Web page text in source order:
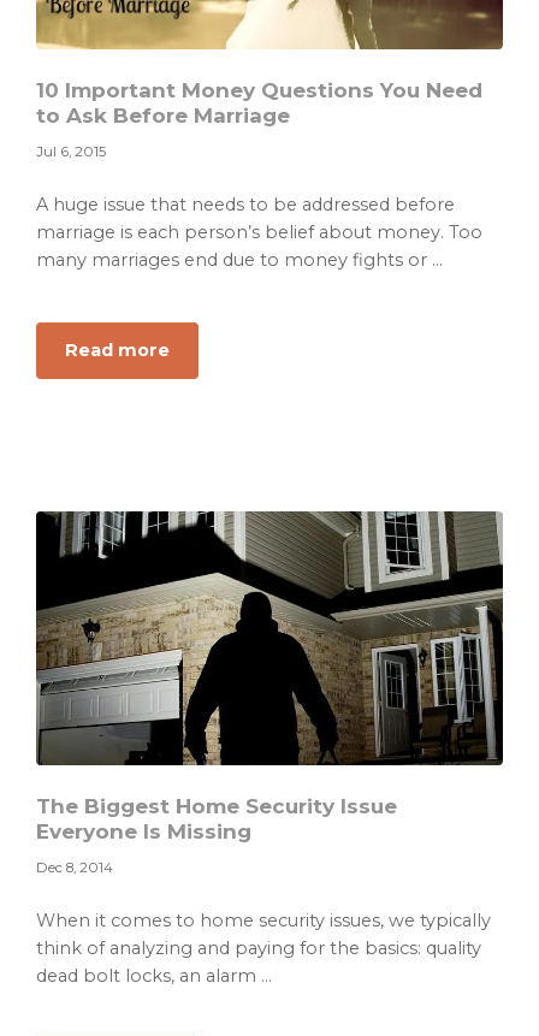
10 Important Money Questions You Need
to Ask Before Marriage
Jul 6, 2015
A huge issue that needs to be addressed before
marriage is each person’s belief about money. Too
many marriages end due to money fights or ...
Read moreabout
10
Need
Ask
Before
Marriage
The Biggest Home Security Issue
Everyone Is Missing
Dec 8, 2014
When it comes to home security issues, we typically
think of analyzing and paying for the basics: quality
dead bolt locks, an alarm ...